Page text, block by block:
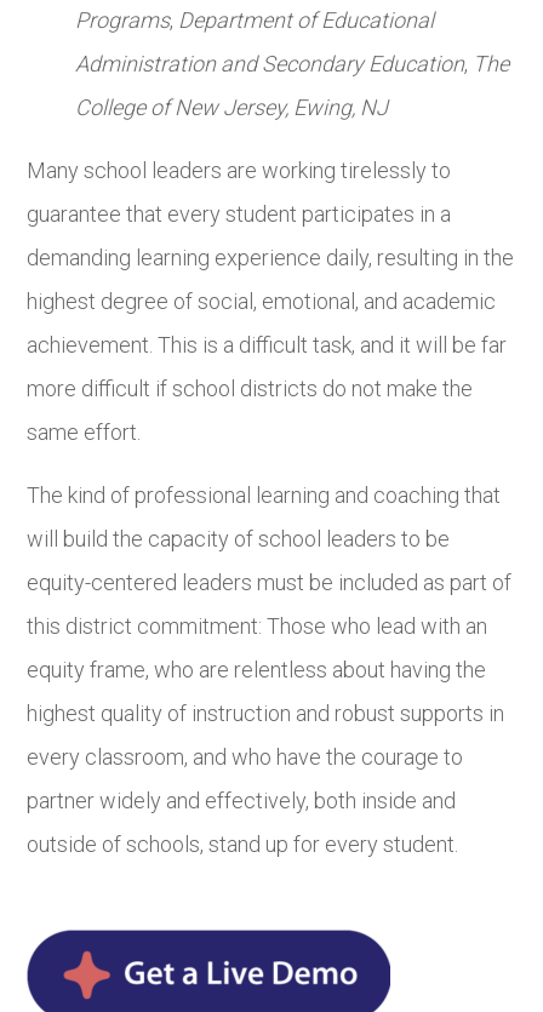
Programs, Department of Educational
Administration and Secondary Education, The
College of New Jersey, Ewing, NJ
Many school leaders are working tirelessly to
guarantee that every student participates in a
demanding learning experience daily, resulting in the
highest degree of social, emotional, and academic
achievement. This is a difficult task, and it will be far
more difficult if school districts do not make the
same effort.
The kind of professional learning and coaching that
will build the capacity of school leaders to be
equity-centered leaders must be included as part of
this district commitment: Those who lead with an
equity frame, who are relentless about having the
highest quality of instruction and robust supports in
every classroom, and who have the courage to
partner widely and effectively, both inside and
outside of schools, stand up for every student.